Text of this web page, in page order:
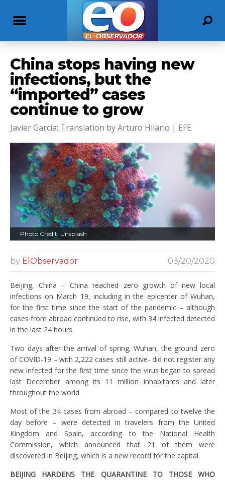
China stops having new
infections, but the
“imported” cases
continue to grow
Javier García; Translation by Arturo Hilario | EFE
Photo Credit: Unsplash
by ElObservador 03/20/2020
Beijing, China – China reached zero growth of new local
infections on March 19, including in the epicenter of Wuhan,
for the first time since the start of the pandemic – although
cases from abroad continued to rise, with 34 infected detected
in the last 24 hours.
Two days after the arrival of spring, Wuhan, the ground zero
of COVID-19 – with 2,222 cases still active- did not register any
new infected for the first time since the virus began to spread
last December among its 11 million inhabitants and later
throughout the world.
Most of the 34 cases from abroad – compared to twelve the
day before – were detected in travelers from the United
Kingdom and Spain, according to the National Health
Commission, which announced that 21 of them were
discovered in Beijing, which is a new record for the capital.
BEIJING HARDENS THE QUARANTINE TO THOSE WHO